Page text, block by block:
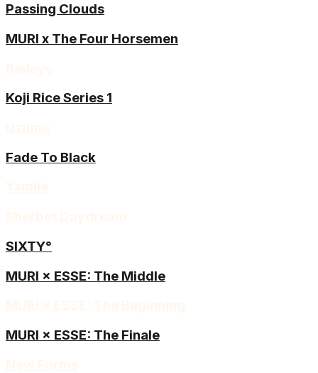
Passing Clouds
MURI x The Four Horsemen
Koji Rice Series 1
Fade To Black
SIXTY°
MURI × ESSE: The Middle
MURI × ESSE: The Finale